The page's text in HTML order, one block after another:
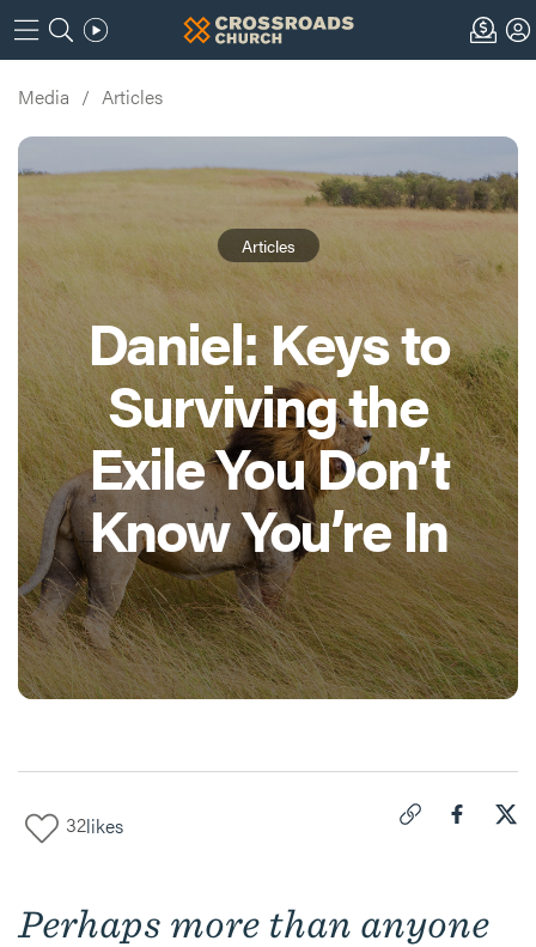
Media / Articles
Articles
Daniel: Keys to
Surviving the
Exile You Don’t
Know You’re In
32likes
Perhaps more than anyone